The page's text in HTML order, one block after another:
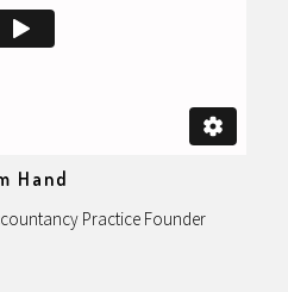
Hand
Practice Founder